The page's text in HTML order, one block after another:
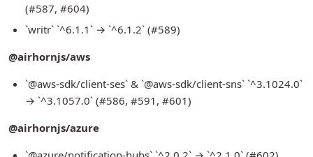
(#587, #604)
`writr` `^6.1.1` → `^6.1.2` (#589)
@airhornjs/aws
`@aws-sdk/client-ses` & `@aws-sdk/client-sns` `^3.1024.0`
→ `^3.1057.0` (#586, #591, #601)
@airhornjs/azure